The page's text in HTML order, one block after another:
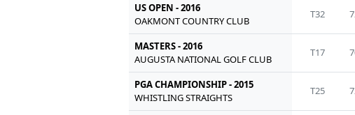
US OPEN - 2016
OAKMONT COUNTRY CLUB
T32
MASTERS - 2016
AUGUSTA NATIONAL GOLF CLUB
T17
PGA CHAMPIONSHIP - 2015
WHISTLING STRAIGHTS
T25